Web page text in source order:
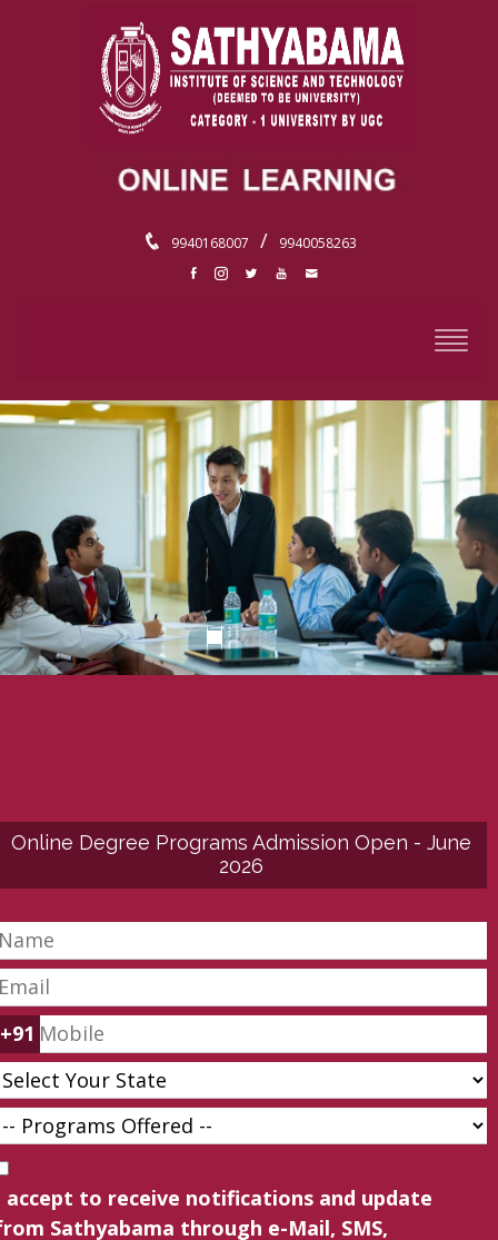
9940168007 / 9940058263
Online Degree Programs Admission Open - June
2026
+91
accept to receive notifications and update
Sathyabama through e-Mail, SMS,